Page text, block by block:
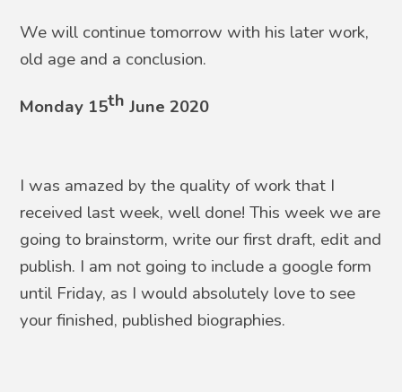
We will continue tomorrow with his later work,
old age and a conclusion.
Monday 15th June 2020
I was amazed by the quality of work that I
received last week, well done! This week we are
going to brainstorm, write our first draft, edit and
publish. I am not going to include a google form
until Friday, as I would absolutely love to see
your finished, published biographies.